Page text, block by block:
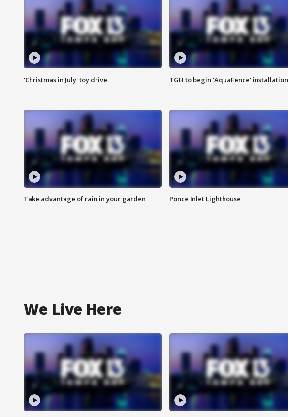
'Christmas in July' toy drive TGH to begin 'AquaFence' installation
Take advantage of rain in your garden Ponce Inlet Lighthouse
We Live Here